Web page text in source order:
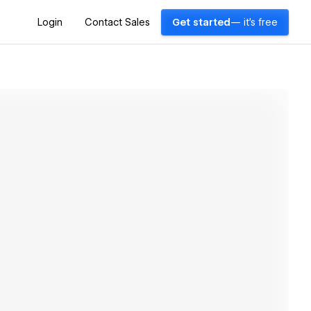
Login Contact Sales Get started — it's free